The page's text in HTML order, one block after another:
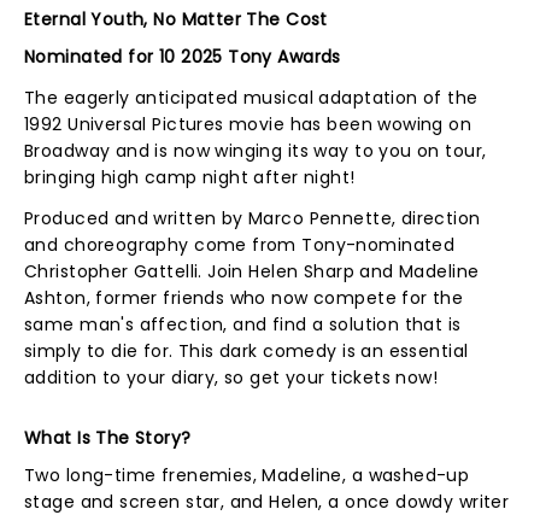
Eternal Youth, No Matter The Cost
Nominated for 10 2025 Tony Awards
The eagerly anticipated musical adaptation of the
1992 Universal Pictures movie has been wowing on
Broadway and is now winging its way to you on tour,
bringing high camp night after night!
Produced and written by Marco Pennette, direction
and choreography come from Tony-nominated
Christopher Gattelli. Join Helen Sharp and Madeline
Ashton, former friends who now compete for the
same man's affection, and find a solution that is
simply to die for. This dark comedy is an essential
addition to your diary, so get your tickets now!
What Is The Story?
Two long-time frenemies, Madeline, a washed-up
stage and screen star, and Helen, a once dowdy writer